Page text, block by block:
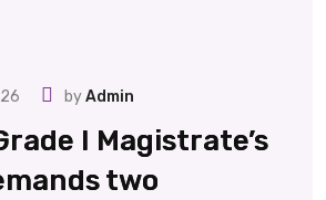
byAdmin
I Magistrate’s
two